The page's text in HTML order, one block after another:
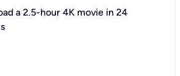
a 2.5-hour 4K movie in 24